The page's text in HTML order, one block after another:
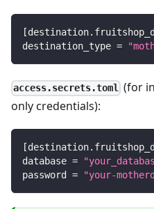
[
destination_type =
access.secrets.toml (for
only credentials):
[
database =
password = "your-